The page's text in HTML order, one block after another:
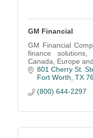
GM Financial
GM Financial
finance
Canada, Europe
801 Cherry St.
Fort Worth TX
(800) 644-2297